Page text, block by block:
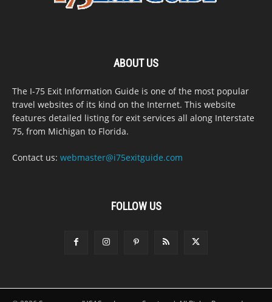
ABOUT US
The I-75 Exit Information Guide is one of the most popular
travel websites of its kind on the Internet. This website
features detailed listing for exit services all along Interstate
75, from Michigan to Florida.
Contact us: webmaster@i75exitguide.com
FOLLOW US